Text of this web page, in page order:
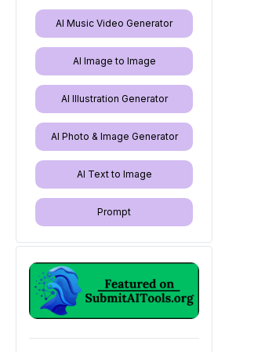
AI Music Video Generator
AI Image to Image
AI Illustration Generator
AI Photo & Image Generator
AI Text to Image
Prompt